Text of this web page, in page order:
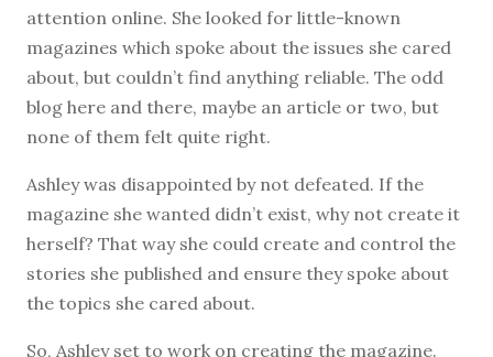
attention online. She looked for little-known
magazines which spoke about the issues she cared
about, but couldn’t find anything reliable. The odd
blog here and there, maybe an article or two, but
none of them felt quite right.
Ashley was disappointed by not defeated. If the
magazine she wanted didn’t exist, why not create it
herself? That way she could create and control the
stories she published and ensure they spoke about
the topics she cared about.
So, Ashley set to work on creating the magazine.